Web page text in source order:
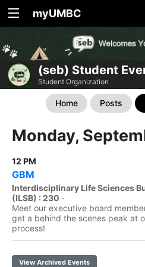
myUMBC
(seb) Student
Student Organization
Home Posts
Monday,
12 PM
GBM
Interdisciplinary Life Sciences
(ILSB) : 230 ·
Meet our executive board
get a behind the scenes peak at
process!
View Archived Events